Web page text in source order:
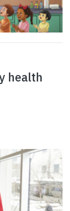
health